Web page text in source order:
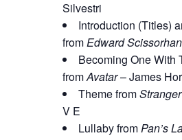
Silvestri
Introduction (Titles)
fromEdward
Becoming One With
fromAvatar– James
Theme from
V E
Lullaby fromPan’s